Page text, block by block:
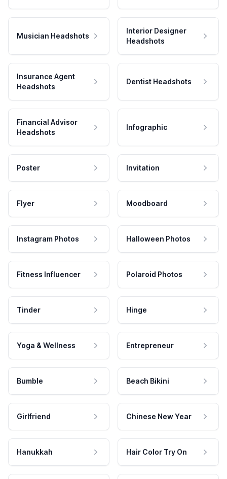
Musician Headshots
Interior Designer
Headshots
Insurance Agent
Headshots
Dentist Headshots
Financial Advisor
Headshots
Infographic
Poster Invitation
Flyer Moodboard
Instagram Photos Halloween Photos
Fitness Influencer Polaroid Photos
Tinder Hinge
Yoga & Wellness Entrepreneur
Bumble Beach Bikini
Girlfriend Chinese New Year
Hanukkah Hair Color Try On